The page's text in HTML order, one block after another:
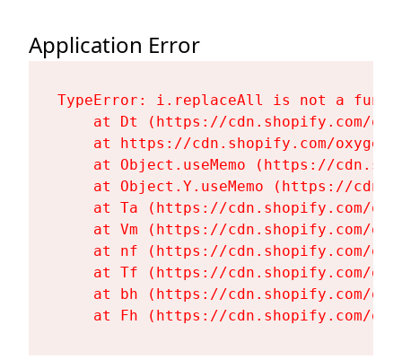
Application Error
TypeError: i.replaceAll is not a
at Dt (https://cdn.shopify.com/
at https://cdn.shopify.com/
at Object.useMemo (https://
at Object.Y.useMemo (https://
at Ta (https://cdn.shopify.com/
at Vm (https://cdn.shopify.com/
at nf (https://cdn.shopify.com/
at Tf (https://cdn.shopify.com/
at bh (https://cdn.shopify.com/
at Fh (https://cdn.shopify.com/